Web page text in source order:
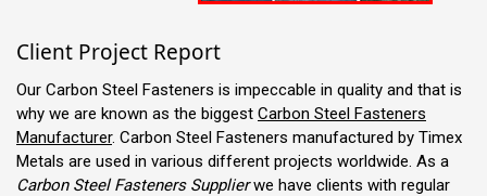
Client Project Report
Our Carbon Steel Fasteners is impeccable in quality and that is
why we are known as the biggest Carbon Steel Fasteners
Manufacturer. Carbon Steel Fasteners manufactured by Timex
Metals are used in various different projects worldwide. As a
Carbon Steel Fasteners Supplierwe have clients with regular